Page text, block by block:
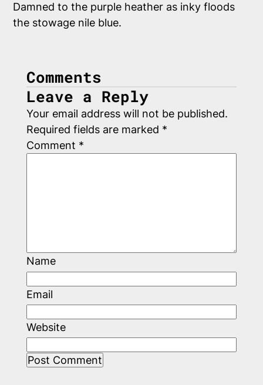
Damned to the purple heather as inky floods
the stowage nile blue.
Comments
Leave a Reply
Your email address will not be published.
Required fields are marked *
Comment *
Name
Email
Website